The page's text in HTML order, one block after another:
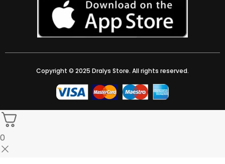
Copyright © 2025 Dralys Store. All rights reserved.
0